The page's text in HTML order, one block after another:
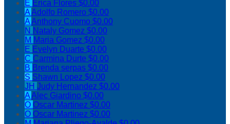
E Erica Flores $0.00
AAdolfo Romero $0.00
AAnthony Cuomo $0.00
N Nataly Gomez $0.00
M Maria Gomez $0.00
E Evelyn Duarte $0.00
C Carmina Durte $0.00
B Brenda serpas $0.00
S Shawn Lopez $0.00
JH Judy Hernandez $0.00
AAlec Giardino $0.00
O Oscar Martinez $0.00
O Oscar Martinez $0.00